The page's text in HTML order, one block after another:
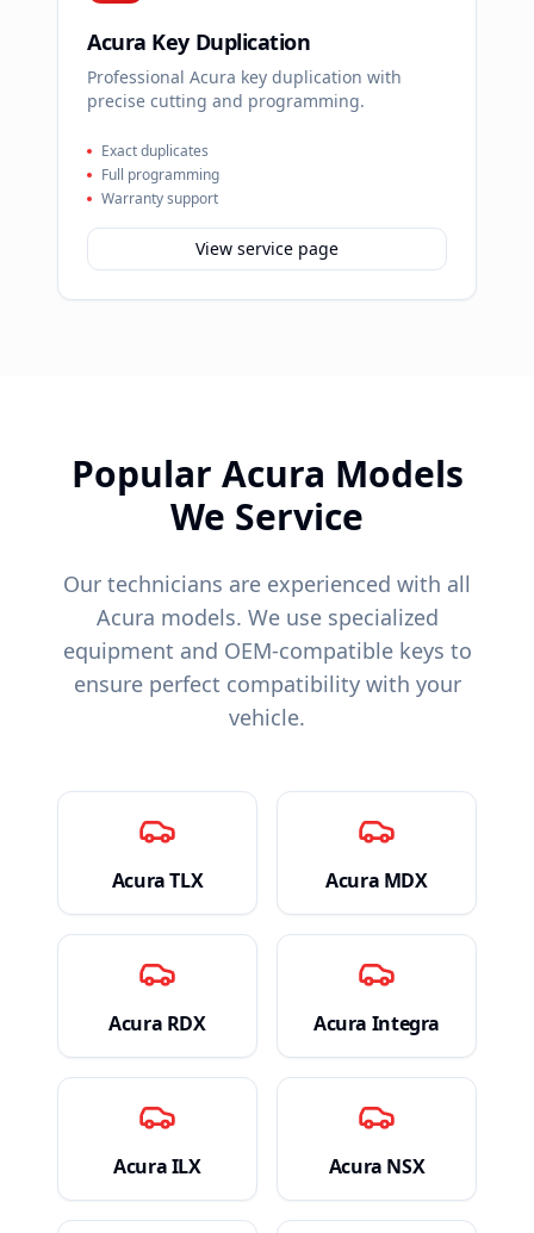
Acura Key Duplication
Professional Acura key duplication with
precise cutting and programming.
Exact duplicates
Full programming
Warranty support
View service page
Popular Acura Models
We Service
Our technicians are experienced with all
Acura models. We use specialized
equipment and OEM-compatible keys to
ensure perfect compatibility with your
vehicle.
AcuraTLX Acura MDX
Acura RDX Acura Integra
AcuraILX Acura NSX